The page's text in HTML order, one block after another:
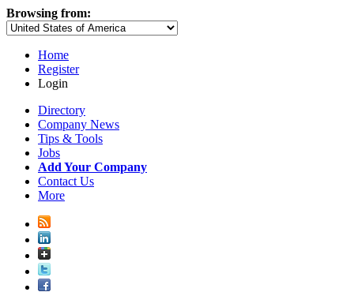
Browsing from:
Home
Register
Login
Directory
Company News
Tips & Tools
Jobs
Add Your Company
Contact Us
More